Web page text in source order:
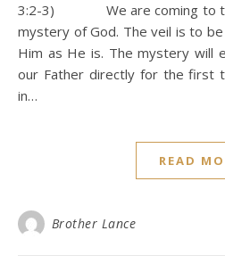
3:2-3) We are coming to the
mystery of God. The veil is to
Him as He is. The mystery will
our Father directly for the first
in…
READ
Brother Lance